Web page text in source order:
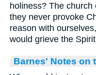
holiness? The
they never provoke
reason with
would grieve the
Barnes' Notes on